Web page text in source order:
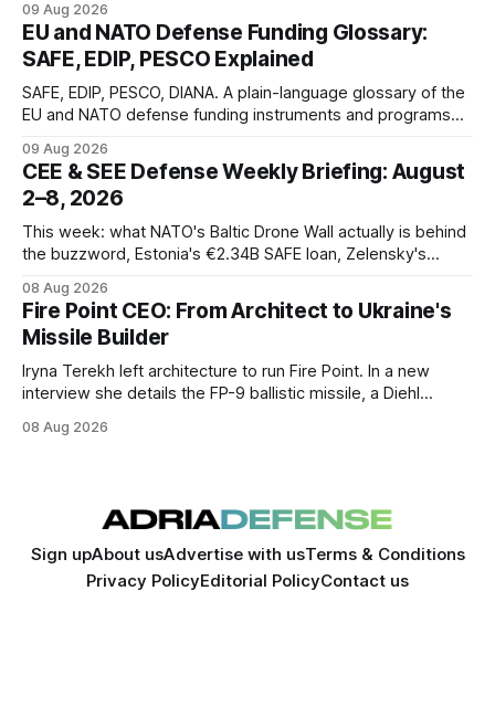
09 Aug 2026
EU and NATO Defense Funding Glossary:
SAFE, EDIP, PESCO Explained
SAFE, EDIP, PESCO, DIANA. A plain-language glossary of the
EU and NATO defense funding instruments and programs
09 Aug 2026
CEE & SEE Defense Weekly Briefing: August
2–8, 2026
This week: what NATO's Baltic Drone Wall actually is behind
the buzzword, Estonia's €2.34B SAFE loan, Zelensky's
ties with Israeli defense industry.
08 Aug 2026
Fire Point CEO: From Architect to Ukraine's
Missile Builder
Iryna Terekh left architecture to run Fire Point. In a new
interview she details the FP-9 ballistic missile, a Diehl
08 Aug 2026
Sign upAbout usAdvertise with usTerms & Conditions
Privacy PolicyEditorial PolicyContact us